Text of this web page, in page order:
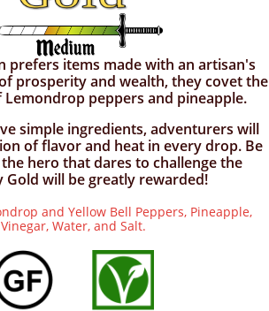
prefers items made with an artisan's
prosperity and wealth, they covet the
peppers and pineapple.
simple ingredients, adventurers will
of flavor and heat in every drop. Be
hero that dares to challenge the
Gold will be greatly rewarded!
and Yellow Bell Peppers, Pineapple,
Vinegar, Water, and Salt.